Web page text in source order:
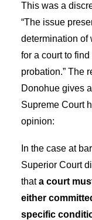
This was a
“The issue
determination of
for a court to
probation.” The
Donohue gives
Supreme Court
opinion:
In the case at
Superior Court
thata court
either
specific